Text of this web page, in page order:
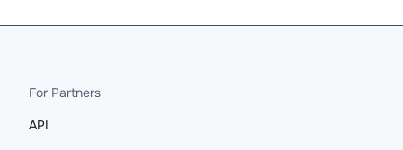
For Partners
API